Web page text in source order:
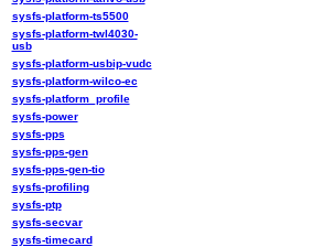
sysfs-platform-ts5500
sysfs-platform-twl4030-
usb
sysfs-platform-usbip-vudc
sysfs-platform-wilco-ec
sysfs-platform_profile
sysfs-power
sysfs-pps
sysfs-pps-gen
sysfs-pps-gen-tio
sysfs-profiling
sysfs-ptp
sysfs-secvar
sysfs-timecard